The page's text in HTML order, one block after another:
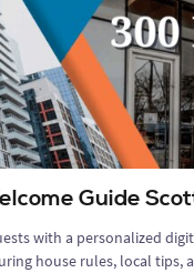
Guide
with a personalized
house rules, local tips,